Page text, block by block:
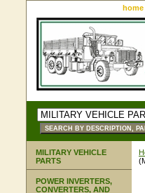
home
MILITARY VEHICLE
PARTS
POWER INVERTERS,
CONVERTERS, AND